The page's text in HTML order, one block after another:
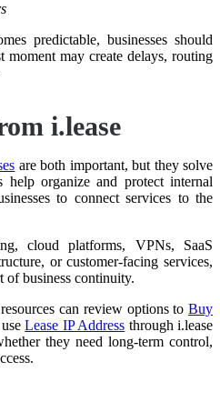
predictable, businesses should
may create delays, routing
i.lease
are both important, but they solve
help organize and protect internal
to connect services to the
cloud platforms, VPNs, SaaS
or customer-facing services,
of business continuity.
can review options to Buy
Lease IP Address through i.lease
they need long-term control,